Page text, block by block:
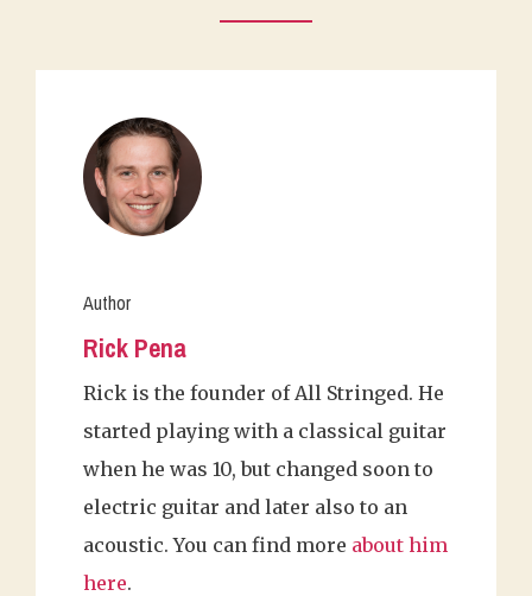
Author
Rick Pena
Rick is the founder of All Stringed. He
started playing with a classical guitar
when he was 10, but changed soon to
electric guitar and later also to an
acoustic. You can find more about him
here.